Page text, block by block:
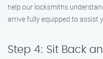
help our locksmiths
arrive fully equipped to assist
Step 4: Sit Back